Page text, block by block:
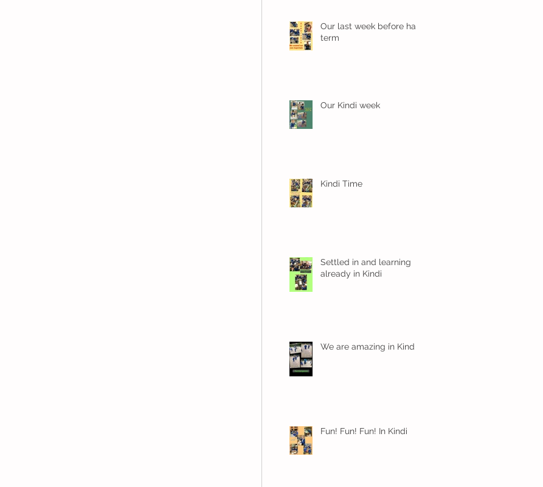
Our last week before half
term
Our Kindi week
Kindi Time
Settled in and learning
already in Kindi
We are amazing in Kindi
Fun! Fun! Fun! In Kindi